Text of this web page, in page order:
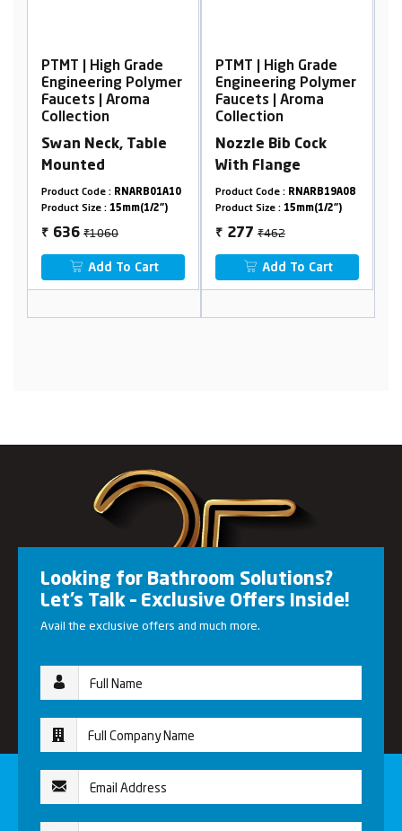
Grade
Polymer
Table
2")
PTMT | High Grade
Engineering Polymer
Faucets | Aroma
Collection
Nozzle Bib Cock
With Flange
Product Code :RNARB19A08
Product Size :15mm(1/2")
₹ 277
Add To Cart
PTMT | High Grade
Engineering
Faucets | Aroma
Collection
Angle Cock With
Flange
Product Code :
Product Size :15mm(1/2")
₹ 224
Add To Cart
Looking for Bathroom Solutions?
Let’s Talk – Exclusive Offers Inside!
Avail the exclusive offers and much more.